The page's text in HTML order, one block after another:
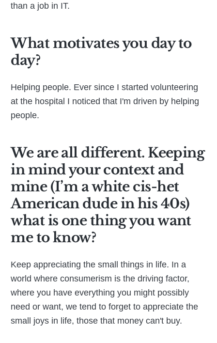
than a job in IT.
What motivates you day to
day?
Helping people. Ever since I started volunteering
at the hospital I noticed that I'm driven by helping
people.
We are all different. Keeping
in mind your context and
mine (I’m a white cis-het
American dude in his 40s)
what is one thing you want
me to know?
Keep appreciating the small things in life. In a
world where consumerism is the driving factor,
where you have everything you might possibly
need or want, we tend to forget to appreciate the
small joys in life, those that money can't buy.